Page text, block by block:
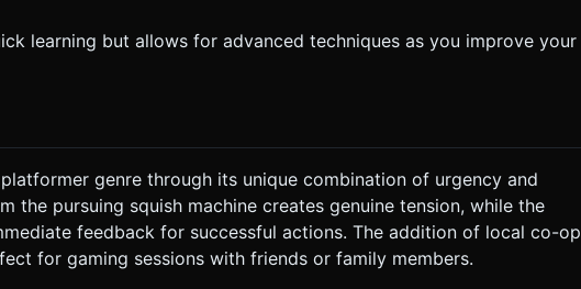
learning but allows for advanced techniques as you improve your
genre through its unique combination of urgency and
the pursuing squish machine creates genuine tension, while the
feedback for successful actions. The addition of local co-op
for gaming sessions with friends or family members.